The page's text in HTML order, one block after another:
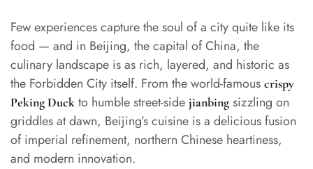
Few experiences capture the soul of a city quite like its
food — and in Beijing, the capital of China, the
culinary landscape is as rich, layered, and historic as
the Forbidden City itself. From the world-famous crispy
Peking Duck to humble street-side jianbing sizzling on
griddles at dawn, Beijing’s cuisine is a delicious fusion
of imperial refinement, northern Chinese heartiness,
and modern innovation.